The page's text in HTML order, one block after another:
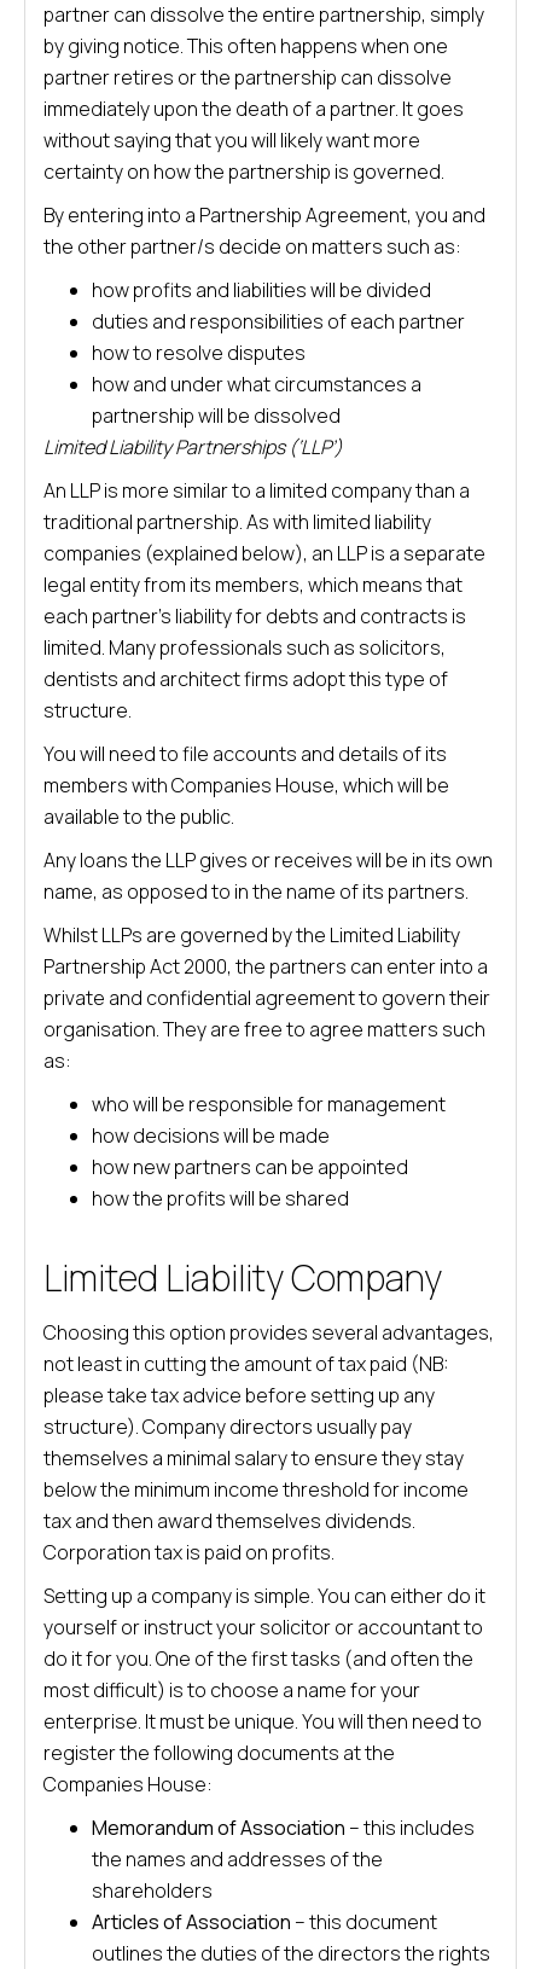
partner can dissolve the entire partnership, simply
by giving notice. This often happens when one
partner retires or the partnership can dissolve
immediately upon the death of a partner. It goes
without saying that you will likely want more
certainty on how the partnership is governed.
By entering into a Partnership Agreement, you and
the other partner/s decide on matters such as:
how profits and liabilities will be divided
duties and responsibilities of each partner
how to resolve disputes
how and under what circumstances a
partnership will be dissolved
Limited Liability Partnerships (‘LLP’)
An LLP is more similar to a limited company than a
traditional partnership. As with limited liability
companies (explained below), an LLP is a separate
legal entity from its members, which means that
each partner’s liability for debts and contracts is
limited. Many professionals such as solicitors,
dentists and architect firms adopt this type of
structure.
You will need to file accounts and details of its
members with Companies House, which will be
available to the public.
Any loans the LLP gives or receives will be in its own
name, as opposed to in the name of its partners.
Whilst LLPs are governed by the Limited Liability
Partnership Act 2000, the partners can enter into a
private and confidential agreement to govern their
organisation. They are free to agree matters such
as:
who will be responsible for management
how decisions will be made
how new partners can be appointed
how the profits will be shared
Limited Liability Company
Choosing this option provides several advantages,
not least in cutting the amount of tax paid (NB:
please take tax advice before setting up any
structure). Company directors usually pay
themselves a minimal salary to ensure they stay
below the minimum income threshold for income
tax and then award themselves dividends.
Corporation tax is paid on profits.
Setting up a company is simple. You can either do it
yourself or instruct your solicitor or accountant to
do it for you. One of the first tasks (and often the
most difficult) is to choose a name for your
enterprise. It must be unique. You will then need to
register the following documents at the
Companies House:
Memorandum of Association – this includes
the names and addresses of the
shareholders
Articles of Association – this document
outlines the duties of the directors the rights